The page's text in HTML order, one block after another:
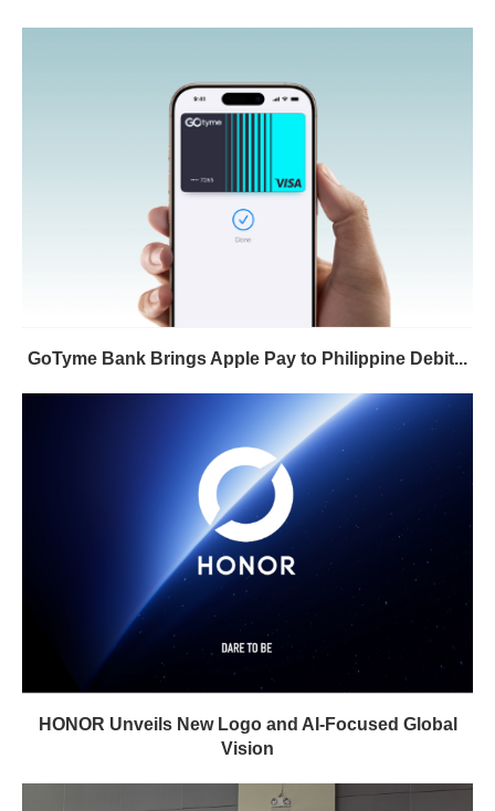
GoTyme Bank Brings Apple Pay to Philippine Debit...
HONOR Unveils New Logo and AI-Focused Global
Vision